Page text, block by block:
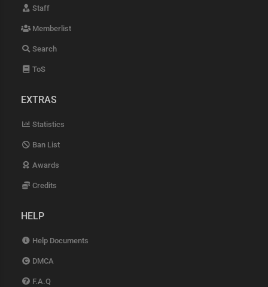
Staff
Memberlist
Search
ToS
EXTRAS
Statistics
Ban List
Awards
Credits
HELP
Help Documents
DMCA
F.A.Q